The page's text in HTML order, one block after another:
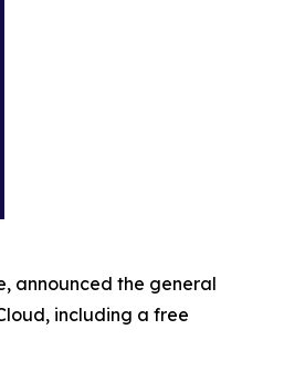
announced the general
including a free